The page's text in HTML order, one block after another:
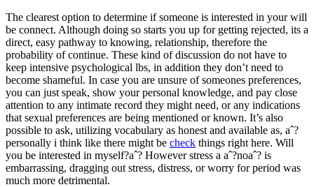
The clearest option to determine if someone is interested in your will
be connect. Although doing so starts you up for getting rejected, its a
direct, easy pathway to knowing, relationship, therefore the
probability of continue. These kind of discussion do not have to
keep intensive psychological lbs, in addition they don’t need to
become shameful. In case you are unsure of someones preferences,
you can just speak, show your personal knowledge, and pay close
attention to any intimate record they might need, or any indications
that sexual preferences are being mentioned or known. It’s also
possible to ask, utilizing vocabulary as honest and available as, aˆ?
personally i think like there might be check things right here. Will
you be interested in myself?aˆ? However stress a aˆ?noaˆ? is
embarrassing, dragging out stress, distress, or worry for period was
much more detrimental.